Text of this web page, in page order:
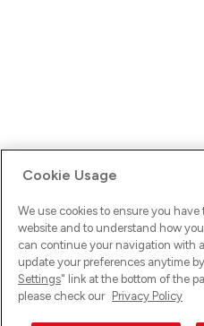
Ups! Da ist was schief
versuche es erneut.
Cookie Usage
We use cookies to ensure you
website and to understand how
can continue your navigation with
update your preferences anytime
Settings" link at the bottom of the
please check our Privacy Policy